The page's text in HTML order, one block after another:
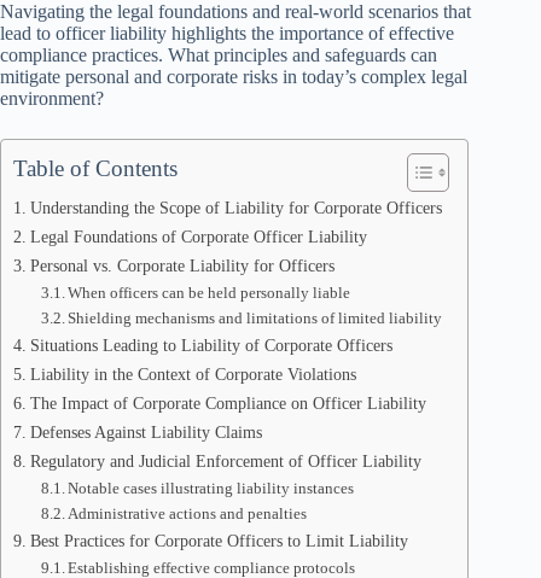
Navigating the legal foundations and real-world scenarios that
lead to officer liability highlights the importance of effective
compliance practices. What principles and safeguards can
mitigate personal and corporate risks in today’s complex legal
environment?
Table of Contents
Understanding the Scope of Liability for Corporate Officers
Legal Foundations of Corporate Officer Liability
Personal vs. Corporate Liability for Officers
When officers can be held personally liable
Shielding mechanisms and limitations of limited liability
Situations Leading to Liability of Corporate Officers
Liability in the Context of Corporate Violations
The Impact of Corporate Compliance on Officer Liability
Defenses Against Liability Claims
Regulatory and Judicial Enforcement of Officer Liability
Notable cases illustrating liability instances
Administrative actions and penalties
Best Practices for Corporate Officers to Limit Liability
Establishing effective compliance protocols